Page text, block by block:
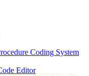
Coding System
Editor